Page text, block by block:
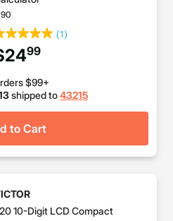
(1)
99
$99+
shipped to43215
to Cart
10-Digit LCD Compact